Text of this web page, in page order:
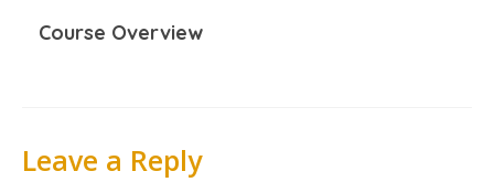
Course Overview
Leave a Reply